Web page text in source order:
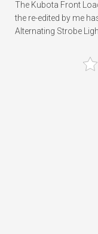
The Kubota Front
the re-edited by me
Alternating Strobe